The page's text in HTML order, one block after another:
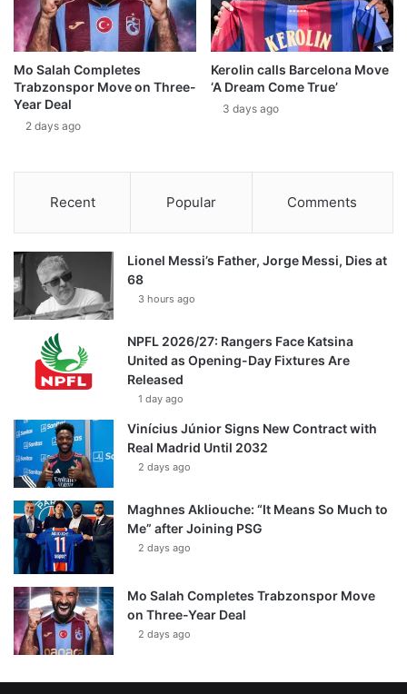
Mo Salah Completes
Trabzonspor Move on Three-
Year Deal
2 days ago
Kerolin calls Barcelona Move
‘A Dream Come True’
3 days ago
Recent Popular Comments
Lionel Messi’s Father, Jorge Messi, Dies at
68
3 hours ago
NPFL 2026/27: Rangers Face Katsina
United as Opening-Day Fixtures Are
Released
1 day ago
Vinícius Júnior Signs New Contract with
Real Madrid Until 2032
2 days ago
Maghnes Akliouche: “It Means So Much to
Me” after Joining PSG
2 days ago
Mo Salah Completes Trabzonspor Move
on Three-Year Deal
2 days ago